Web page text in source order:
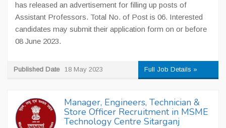
has released an advertisement for filling up posts of
Assistant Professors. Total No. of Post is 06. Interested
candidates may submit their application form on or before
08 June 2023.
Published Date 18 May 2023 Full Job Details »
Manager, Engineers, Technician &
Store Officer Recruitment in MSME
Technology Centre Sitarganj